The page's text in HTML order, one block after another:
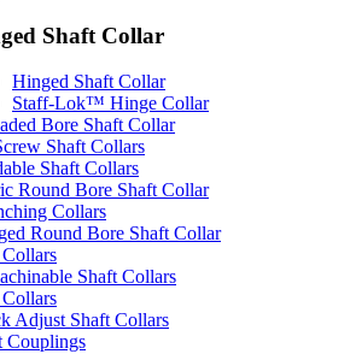
Shaft Collar
Hinged Shaft Collar
Staff-Lok™ Hinge Collar
Bore Shaft Collar
Shaft Collars
Shaft Collars
Round Bore Shaft Collar
Collars
Round Bore Shaft Collar
Shaft Collars
Adjust Shaft Collars
Couplings